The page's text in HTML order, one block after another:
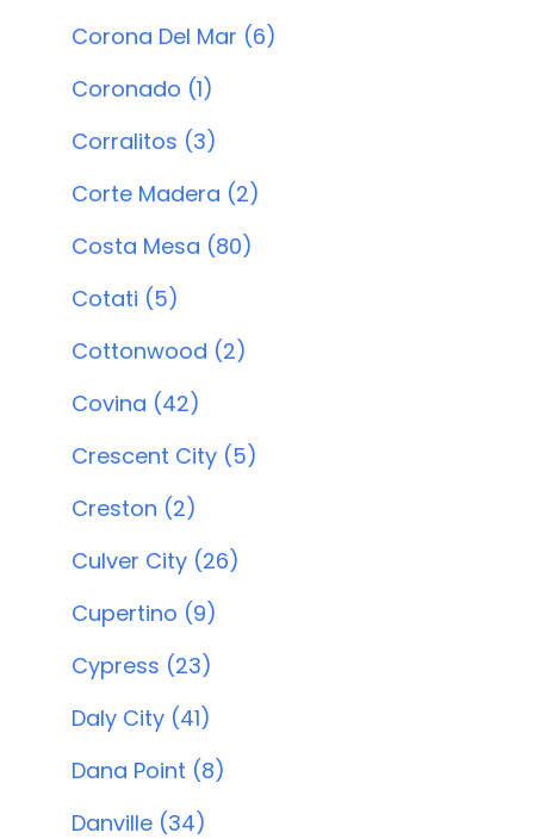
Corona Del Mar (6)
Coronado (1)
Corralitos (3)
Corte Madera (2)
Costa Mesa (80)
Cotati (5)
Cottonwood (2)
Covina (42)
Crescent City (5)
Creston (2)
Culver City (26)
Cupertino (9)
Cypress (23)
Daly City (41)
Dana Point (8)
Danville (34)